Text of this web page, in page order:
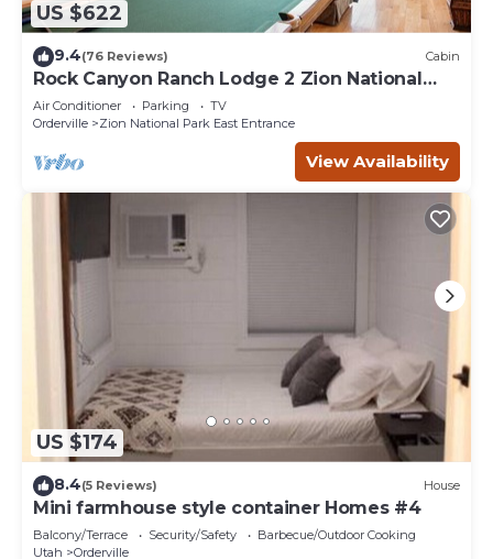
US $622
9.4(76 Reviews) Cabin
Rock Canyon Ranch Lodge 2 Zion National
Park
Air Conditioner Parking
TV
Orderville
Zion National Park East Entrance
View Availability
US $174
8.4(5 Reviews) House
Mini farmhouse style container Homes #4
Balcony/Terrace Security/Safety
Barbecue/Outdoor Cooking
Utah
Orderville